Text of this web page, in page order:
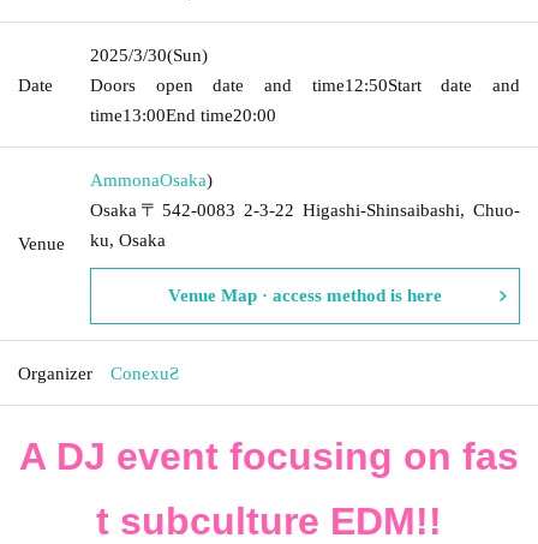
Date
2025/3/30(Sun)
Doors open date and time12:50Start date and
time13:00End time20:00
Venue
AmmonaOsaka)
Osaka〒542-0083 2-3-22 Higashi-Shinsaibashi, Chuo-
ku, Osaka
Venue Map · access method is here
Organizer ConexuƧ
A DJ event focusing on fas
t subculture EDM!!